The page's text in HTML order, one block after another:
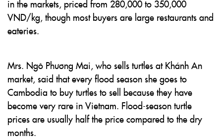
in the markets, priced from 280,000 to 350,000
VND/kg, though most buyers are large restaurants and
eateries.
Mrs. Ngô Phương Mai, who sells turtles at Khánh An
market, said that every flood season she goes to
Cambodia to buy turtles to sell because they have
become very rare in Vietnam. Flood-season turtle
prices are usually half the price compared to the dry
months.